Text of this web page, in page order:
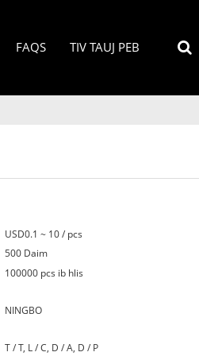
FAQS TIV TAUJ PEB
USD0.1 ~ 10 / pcs
500 Daim
100000 pcs ib hlis
NINGBO
T / T, L / C, D / A, D / P